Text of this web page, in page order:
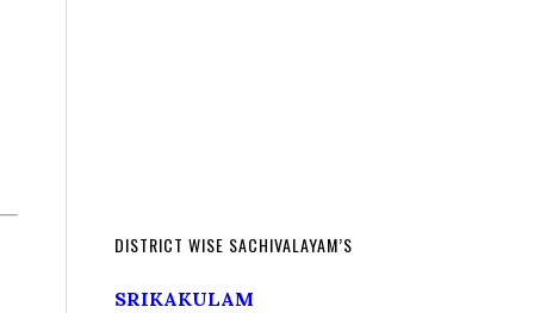
DISTRICT WISE SACHIVALAYAM’S
SRIKAKULAM